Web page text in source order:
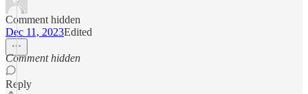
Comment hidden
Dec 11, 2023Edited
Comment hidden
Reply